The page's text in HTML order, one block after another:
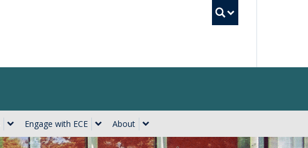
Engage with ECE About